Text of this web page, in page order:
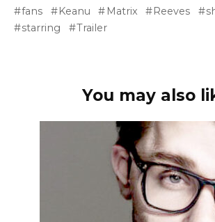
fans Keanu Matrix Reeves
starring
Trailer
You may also